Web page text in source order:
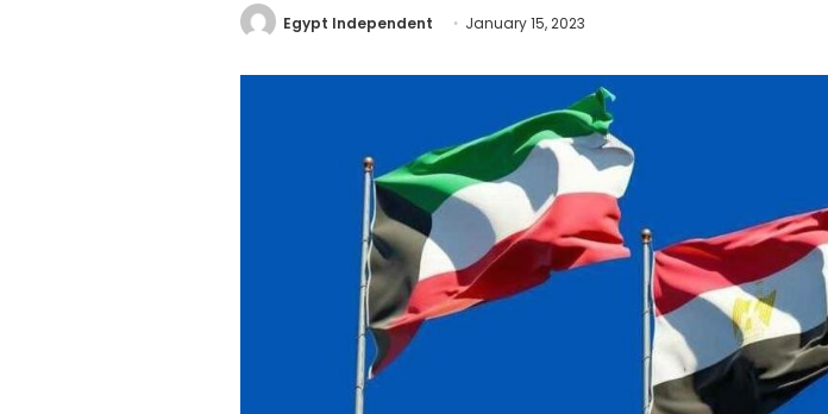
Egypt Independent January 15, 2023